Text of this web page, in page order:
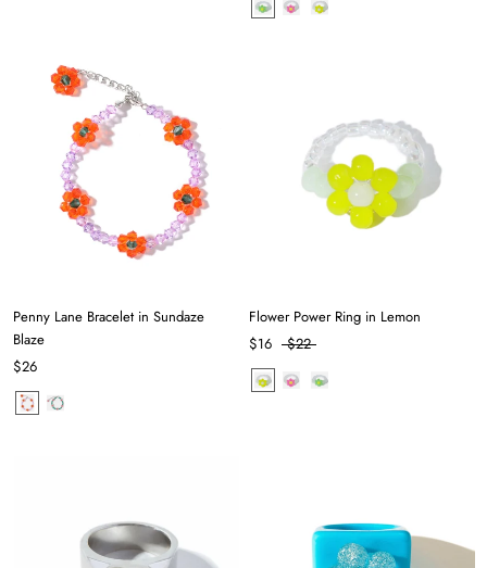
Penny Lane Bracelet in Sundaze
Blaze
$26
Flower Power Ring in Lemon
$16
$22